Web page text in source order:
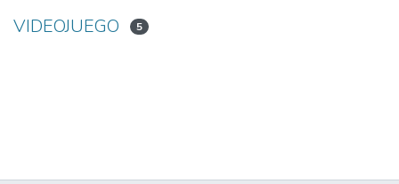
VIDEOJUEGO 5